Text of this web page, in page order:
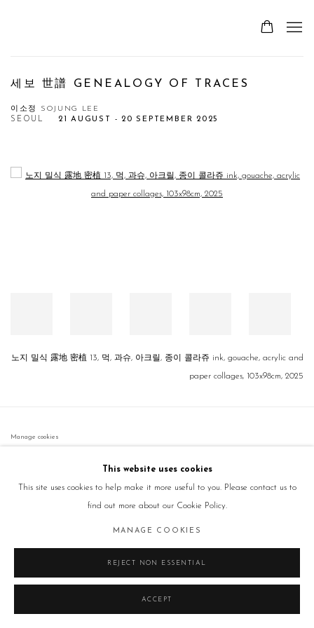
세보 世譜 GENEALOGY OF TRACES
이소정 SOJUNG LEE
21 AUGUST - 20 SEPTEMBER 2025
SEOUL
Open a larger version of the following image in a popup:
노지 밀식 露地 密植 13, 먹, 과슈, 아크릴, 종이 콜라쥬 ink, gouache, acrylic and
paper collages, 103x98cm, 2025
Manage cookies
This website uses cookies
This site uses cookies to help make it more useful to you. Please contact us to
find out more about our Cookie Policy.
MANAGE COOKIES
REJECT NON ESSENTIAL
ACCEPT